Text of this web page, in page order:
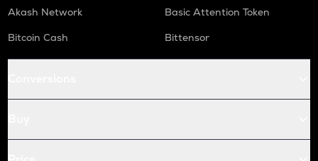
Akash Network
Basic Attention Token
Bitcoin Cash
Bittensor